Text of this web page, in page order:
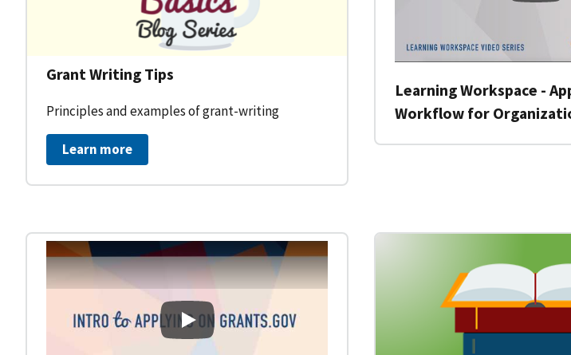
Grant Writing Tips
Principles and examples of grant-writing
Learn more
Learning Workspace -
Workflow for
Intro to Grants.gov - Applying for a Federal Grant on Grants.gov